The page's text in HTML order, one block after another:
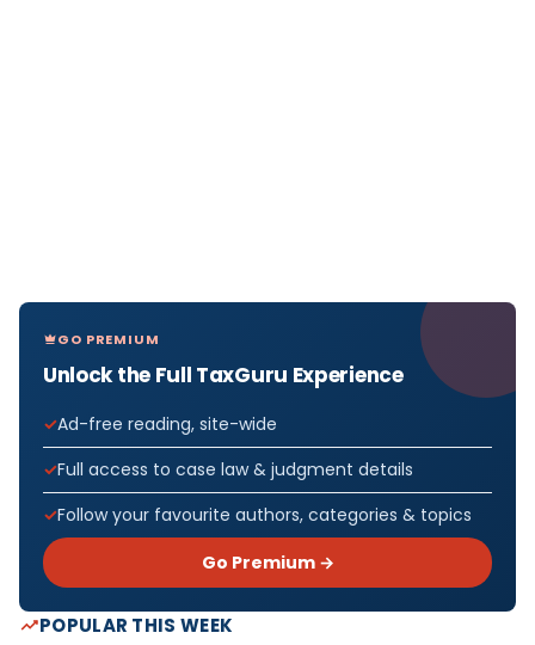
GO PREMIUM
Unlock the Full TaxGuru Experience
Ad-free reading, site-wide
Full access to case law & judgment details
Follow your favourite authors, categories & topics
Go Premium →
POPULAR THIS WEEK